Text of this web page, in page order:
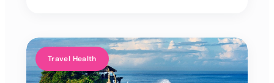
Travel Health